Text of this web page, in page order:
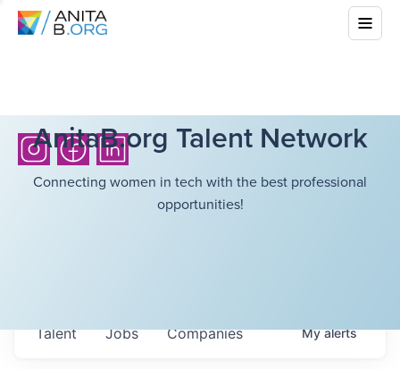
AnitaB.org Talent Network
Connecting women in tech with the best professional
opportunities!
Jobs Companies
Talent Myalerts